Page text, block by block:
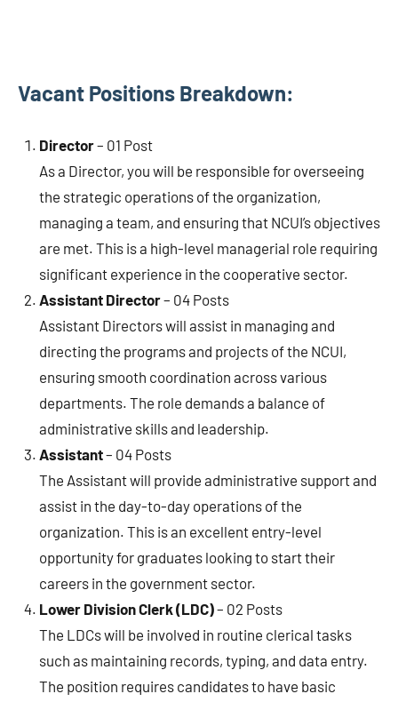
Vacant Positions Breakdown:
Director– 01 Post
As a Director, you will be responsible for overseeing
the strategic operations of the organization,
managing a team, and ensuring that NCUI’s objectives
are met. This is a high-level managerial role requiring
significant experience in the cooperative sector.
Assistant Director– 04 Posts
Assistant Directors will assist in managing and
directing the programs and projects of the NCUI,
ensuring smooth coordination across various
departments. The role demands a balance of
administrative skills and leadership.
Assistant– 04 Posts
The Assistant will provide administrative support and
assist in the day-to-day operations of the
organization. This is an excellent entry-level
opportunity for graduates looking to start their
careers in the government sector.
Lower Division Clerk (LDC)– 02 Posts
The LDCs will be involved in routine clerical tasks
such as maintaining records, typing, and data entry.
The position requires candidates to have basic